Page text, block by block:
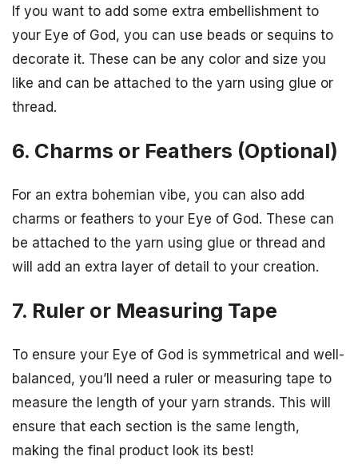
If you want to add some extra embellishment to
your Eye of God, you can use beads or sequins to
decorate it. These can be any color and size you
like and can be attached to the yarn using glue or
thread.
6. Charms or Feathers (Optional)
For an extra bohemian vibe, you can also add
charms or feathers to your Eye of God. These can
be attached to the yarn using glue or thread and
will add an extra layer of detail to your creation.
7. Ruler or Measuring Tape
To ensure your Eye of God is symmetrical and well-
balanced, you’ll need a ruler or measuring tape to
measure the length of your yarn strands. This will
ensure that each section is the same length,
making the final product look its best!